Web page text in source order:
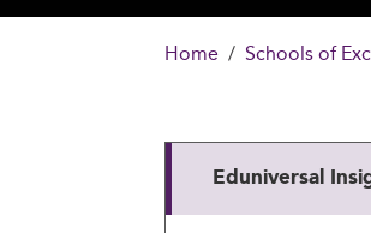
Home Schools of
Eduniversal